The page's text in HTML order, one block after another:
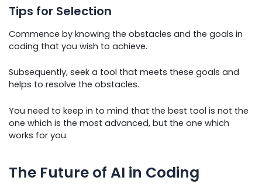
Tips for Selection
Commence by knowing the obstacles and the goals in
coding that you wish to achieve.
Subsequently, seek a tool that meets these goals and
helps to resolve the obstacles.
You need to keep in to mind that the best tool is not the
one which is the most advanced, but the one which
works for you.
The Future of AI in Coding